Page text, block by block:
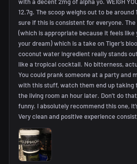
12.7g. The scoop weighs out to be around
sure if this is consistent for everyone. The
(which is appropriate because it feels like
your dream) which is a take on Tiger’s
coconut water ingredient really stands
like a tropical cocktail. No bitterness,
You could prank someone at a party and
with this stuff, watch them end up taking
the living room an hour later. Don’t do
funny. I absolutely recommend this one,
Very clean and positive experience